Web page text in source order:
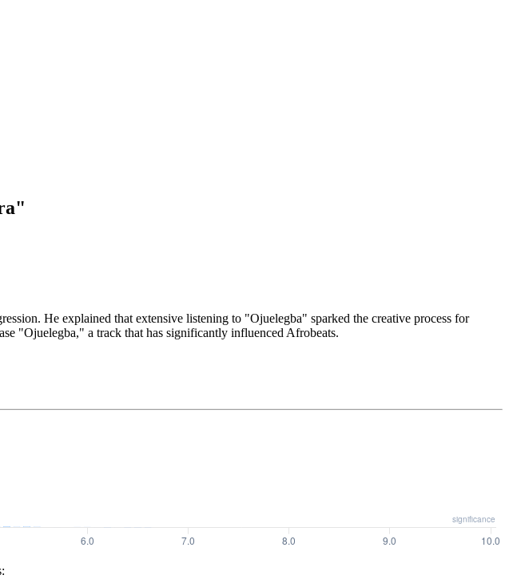
He explained that extensive listening to "Ojuelegba" sparked the creative process for
"Ojuelegba," a track that has significantly influenced Afrobeats.